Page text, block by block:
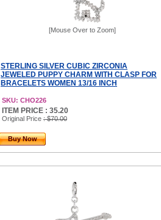
[Mouse Over to Zoom]
STERLING SILVER CUBIC ZIRCONIA
JEWELED PUPPY CHARM WITH CLASP FOR
BRACELETS WOMEN 13/16 INCH
SKU: CHO226
ITEM PRICE : 35.20
Original Price : $70.00
Buy Now